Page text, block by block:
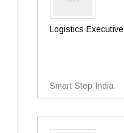
Logistics Executive
Smart Step India